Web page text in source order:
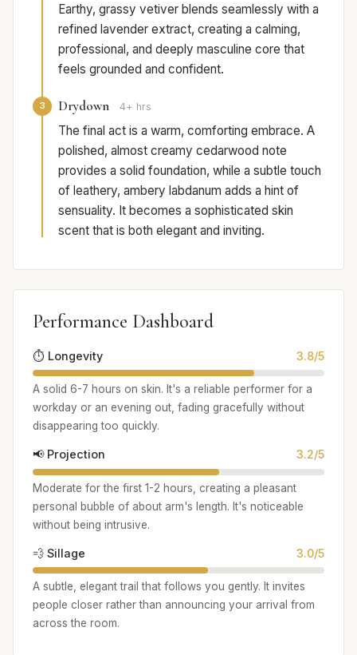
Earthy, grassy vetiver blends seamlessly with a
refined lavender extract, creating a calming,
professional, and deeply masculine core that
feels grounded and confident.
3 Drydown 4+ hrs
The final act is a warm, comforting embrace. A
polished, almost creamy cedarwood note
provides a solid foundation, while a subtle touch
of leathery, ambery labdanum adds a hint of
sensuality. It becomes a sophisticated skin
scent that is both elegant and inviting.
Performance Dashboard
⏱️ Longevity 3.8/5
A solid 6-7 hours on skin. It's a reliable performer for a
workday or an evening out, fading gracefully without
disappearing too quickly.
📢 Projection 3.2/5
Moderate for the first 1-2 hours, creating a pleasant
personal bubble of about arm's length. It's noticeable
without being intrusive.
💨 Sillage 3.0/5
A subtle, elegant trail that follows you gently. It invites
people closer rather than announcing your arrival from
across the room.